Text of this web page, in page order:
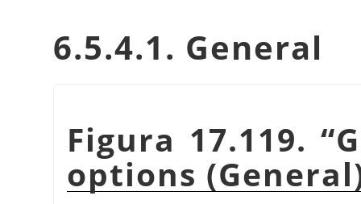
6.5.4.1. General
Figura 17.119. “
options